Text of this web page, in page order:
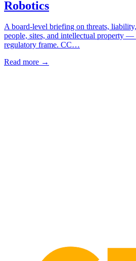
Robotics
A board-level briefing on threats,
people, sites, and intellectual property
regulatory frame. CC…
Read more →